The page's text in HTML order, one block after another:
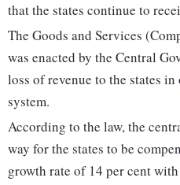
that the states continue to
The Goods and Services
was enacted by the Central
loss of revenue to the states
system.
According to the law, the
way for the states to be
growth rate of 14 per cent